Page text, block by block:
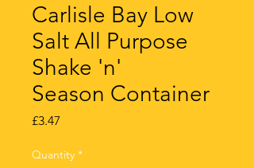
Carlisle Bay Low
Salt All Purpose
Shake 'n'
Season Container
£3.47
Quantity *